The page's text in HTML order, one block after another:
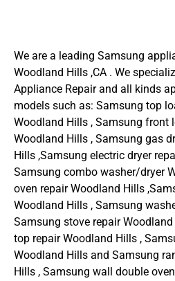
We are a leading Samsung
Woodland Hills ,CA . We
Appliance Repair and all kinds
models such as: Samsung top
Woodland Hills , Samsung front
Woodland Hills , Samsung gas
Hills ,Samsung electric dryer
Samsung combo washer/dryer
oven repair Woodland Hills
Woodland Hills , Samsung
Samsung stove repair
top repair Woodland Hills ,
Woodland Hills and Samsung
Hills , Samsung wall double